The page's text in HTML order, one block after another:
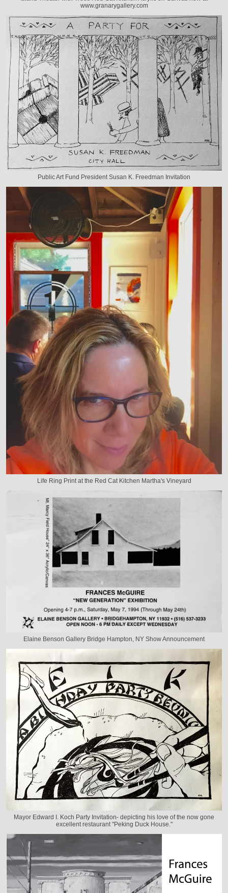
www.granarygallery.com
Public Art Fund President Susan K. Freedman Invitation
Life Ring Print at the Red Cat Kitchen Martha's Vineyard
Elaine Benson Gallery Bridge Hampton, NY Show Announcement
Mayor Edward I. Koch Party Invitation- depicting his love of the now gone
excellent restaurant "Peking Duck House."